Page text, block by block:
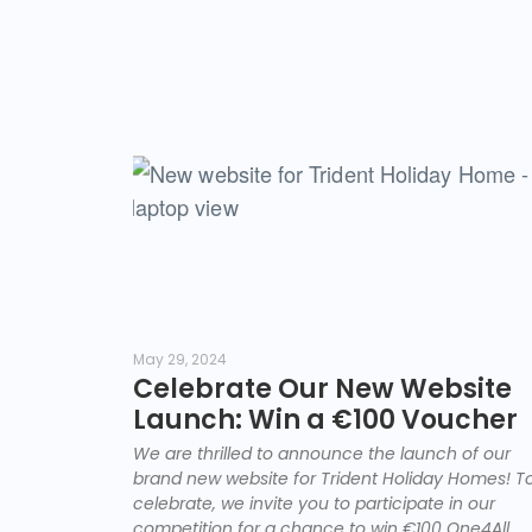
Celebrate Our New Website
Launch: Win a €100 Voucher
May 29, 2024
We are thrilled to announce the launch of our
brand new website for Trident Holiday Homes!
celebrate, we invite you to participate in our